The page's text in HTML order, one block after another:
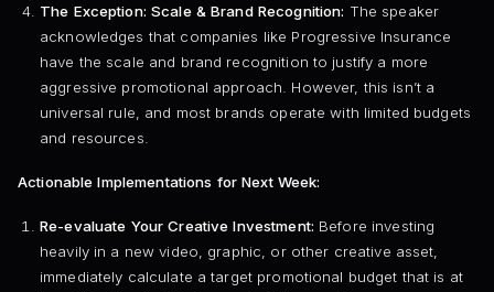
The Exception: Scale & Brand Recognition: The speaker
acknowledges that companies like Progressive Insurance
have the scale and brand recognition to justify a more
aggressive promotional approach. However, this isn’t a
universal rule, and most brands operate with limited budgets
and resources.
Actionable Implementations for Next Week:
Re-evaluate Your Creative Investment: Before investing
heavily in a new video, graphic, or other creative asset,
immediately calculate a target promotional budget that is at